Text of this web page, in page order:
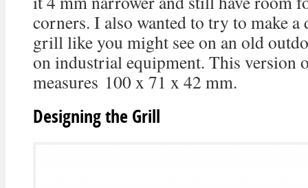
corners. I also wanted to try to make a
grill like you might see on an old
on industrial equipment. This version
measures 100 x 71 x 42 mm.
Designing the Grill